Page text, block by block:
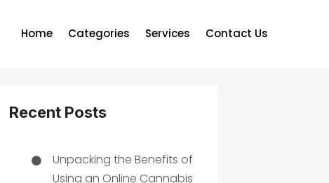
Home Categories Services Contact Us
Recent Posts
Unpacking the Benefits of
Using an Online Cannabis